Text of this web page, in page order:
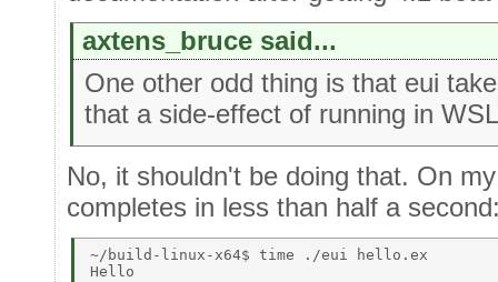
axtens_bruce said...
One other odd thing is that eui
that a side-effect of running in
No, it shouldn't be doing that. On
completes in less than half a
~/build-linux-x64$ time ./eui hello.ex
Hello